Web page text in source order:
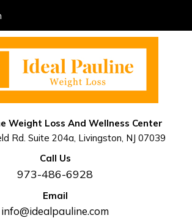
Weight Loss And Wellness Center
Rd. Suite 204a, Livingston, NJ 07039
Call Us
973-486-6928
Email
info@idealpauline.com